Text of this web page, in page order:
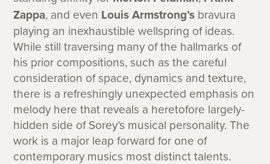
Zappa, and even Louis Armstrong’s bravura
playing an inexhaustible wellspring of ideas.
While still traversing many of the hallmarks of
his prior compositions, such as the careful
consideration of space, dynamics and texture,
there is a refreshingly unexpected emphasis on
melody here that reveals a heretofore largely-
hidden side of Sorey’s musical personality. The
work is a major leap forward for one of
contemporary musics most distinct talents.